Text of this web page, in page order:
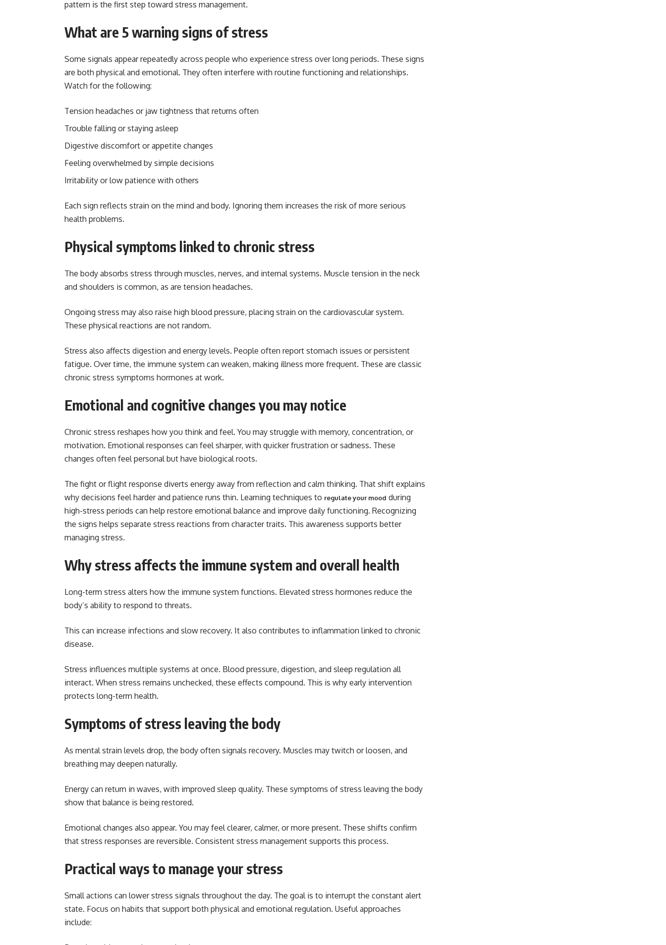
pattern is the first step toward stress management.
What are 5 warning signs of stress
Some signals appear repeatedly across people who experience stress over long periods. These signs
are both physical and emotional. They often interfere with routine functioning and relationships.
Watch for the following:
Tension headaches or jaw tightness that returns often
Trouble falling or staying asleep
Digestive discomfort or appetite changes
Feeling overwhelmed by simple decisions
Irritability or low patience with others
Each sign reflects strain on the mind and body. Ignoring them increases the risk of more serious
health problems.
Physical symptoms linked to chronic stress
The body absorbs stress through muscles, nerves, and internal systems. Muscle tension in the neck
and shoulders is common, as are tension headaches.
Ongoing stress may also raise high blood pressure, placing strain on the cardiovascular system.
These physical reactions are not random.
Stress also affects digestion and energy levels. People often report stomach issues or persistent
fatigue. Over time, the immune system can weaken, making illness more frequent. These are classic
chronic stress symptoms hormones at work.
Emotional and cognitive changes you may notice
Chronic stress reshapes how you think and feel. You may struggle with memory, concentration, or
motivation. Emotional responses can feel sharper, with quicker frustration or sadness. These
changes often feel personal but have biological roots.
The fight or flight response diverts energy away from reflection and calm thinking. That shift explains
why decisions feel harder and patience runs thin. Learning techniques to regulate your mood during
high-stress periods can help restore emotional balance and improve daily functioning. Recognizing
the signs helps separate stress reactions from character traits. This awareness supports better
managing stress.
Why stress affects the immune system and overall health
Long-term stress alters how the immune system functions. Elevated stress hormones reduce the
body’s ability to respond to threats.
This can increase infections and slow recovery. It also contributes to inflammation linked to chronic
disease.
Stress influences multiple systems at once. Blood pressure, digestion, and sleep regulation all
interact. When stress remains unchecked, these effects compound. This is why early intervention
protects long-term health.
Symptoms of stress leaving the body
As mental strain levels drop, the body often signals recovery. Muscles may twitch or loosen, and
breathing may deepen naturally.
Energy can return in waves, with improved sleep quality. These symptoms of stress leaving the body
show that balance is being restored.
Emotional changes also appear. You may feel clearer, calmer, or more present. These shifts confirm
that stress responses are reversible. Consistent stress management supports this process.
Practical ways to manage your stress
Small actions can lower stress signals throughout the day. The goal is to interrupt the constant alert
state. Focus on habits that support both physical and emotional regulation. Useful approaches
include: